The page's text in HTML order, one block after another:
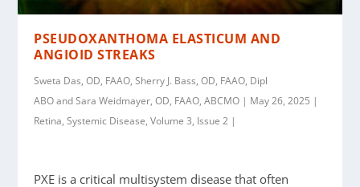
PSEUDOXANTHOMA ELASTICUM AND
ANGIOID STREAKS
Sweta Das, OD, FAAO, Sherry J. Bass, OD, FAAO, Dipl
ABO and Sara Weidmayer, OD, FAAO, ABCMO | May 26, 2025 |
Retina, Systemic Disease, Volume 3, Issue 2 |
PXE is a critical multisystem disease that often